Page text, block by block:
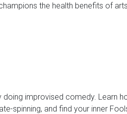
the health benefits of
improvised comedy. Learn
spinning, and find your inner